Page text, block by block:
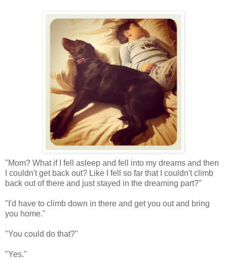
"Mom? What if I fell asleep and fell into my dreams and then
I couldn't get back out? Like I fell so far that I couldn't climb
back out of there and just stayed in the dreaming part?"
"I'd have to climb down in there and get you out and bring
you home."
"You could do that?"
"Yes."